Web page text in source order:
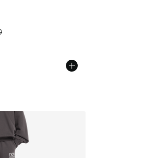
Price dropped from A$150.00 to